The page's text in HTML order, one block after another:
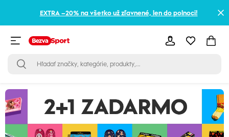
EXTRA –20% na všetko už zľavnené, len do polnoci!